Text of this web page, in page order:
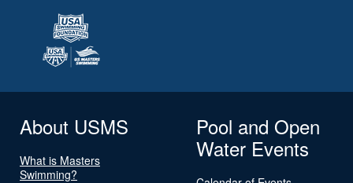
About USMS
What is Masters
Swimming?
Pool and Open
Water Events